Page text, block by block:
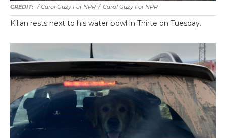
/ Carol Guzy For NPR / Carol Guzy For NPR
Kilian rests next to his water bowl in Tnirte on Tuesday.